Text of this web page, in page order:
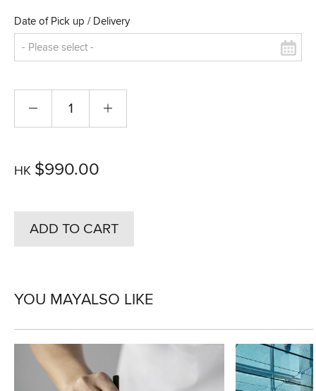
Date of Pick up / Delivery
HK $990.00
ADD TO CART
YOU MAYALSO LIKE